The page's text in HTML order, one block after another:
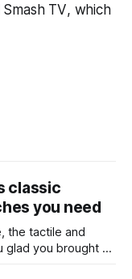
Smash TV, which
classic
you need
the tactile and
glad you brought a